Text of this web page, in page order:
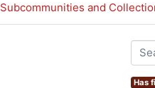
Subcommunities and
Has